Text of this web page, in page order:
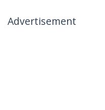
Advertisement